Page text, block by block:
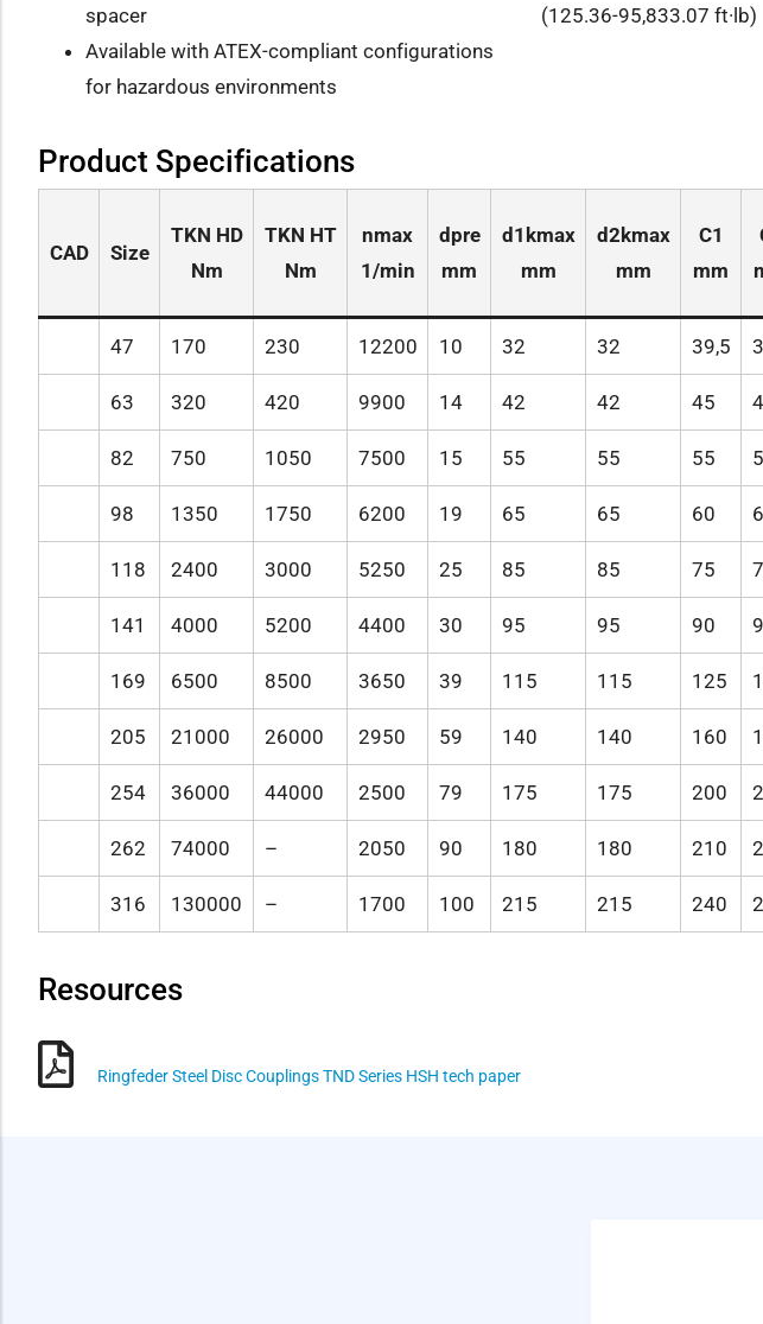
spacer
Available with ATEX-compliant configurations
for hazardous environments
(125.36-95,833.07 ft·lb)
Product Specifications
CAD Size
TKN HD
Nm
TKN HT
Nm
nmax
1/min
dpre
mm
d1kmax
mm
d2kmax
mm
C1
mm
47 170 230 12200 10 32 32 39,5
63 320 420 9900 14 42 42 45
82 750 1050 7500 15 55 55 55
98 1350 1750 6200 19 65 65 60
118 2400 3000 5250 25 85 85 75
141 4000 5200 4400 30 95 95 90
169 6500 8500 3650 39 115 115 125
205 21000 26000 2950 59 140 140 160
254 36000 44000 2500 79 175 175 200
262 74000 – 2050 90 180 180 210
316 130000 – 1700 100 215 215 240
Resources
Ringfeder Steel Disc Couplings TND Series HSH tech paper